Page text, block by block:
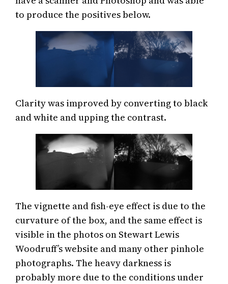
to produce the positives below.
Clarity was improved by converting to black
and white and upping the contrast.
The vignette and fish-eye effect is due to the
curvature of the box, and the same effect is
visible in the photos on Stewart Lewis
Woodruff’s website and many other pinhole
photographs. The heavy darkness is
probably more due to the conditions under